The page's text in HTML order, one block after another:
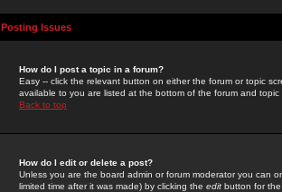
Posting Issues
How do I post a topic in a forum?
Easy -- click the relevant button on either the forum or topic
available to you are listed at the bottom of the forum and
Back to top
How do I edit or delete a post?
Unless you are the board admin or forum moderator you can
limited time after it was made) by clicking the edit button for